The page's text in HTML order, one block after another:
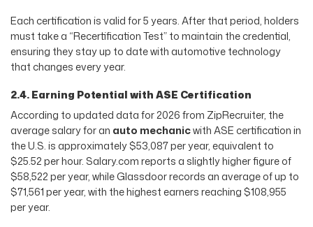
Each certification is valid for 5 years. After that period, holders
must take a “Recertification Test” to maintain the credential,
ensuring they stay up to date with automotive technology
that changes every year.
2.4. Earning Potential with ASE Certification
According to updated data for 2026 from ZipRecruiter, the
average salary for an auto mechanicwith ASE certification in
the U.S. is approximately $53,087 per year, equivalent to
$25.52 per hour. Salary.com reports a slightly higher figure of
$58,522 per year, while Glassdoor records an average of up to
$71,561 per year, with the highest earners reaching $108,955
per year.